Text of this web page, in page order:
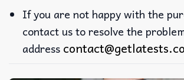
If you are not happy with the
contact us to resolve the
address